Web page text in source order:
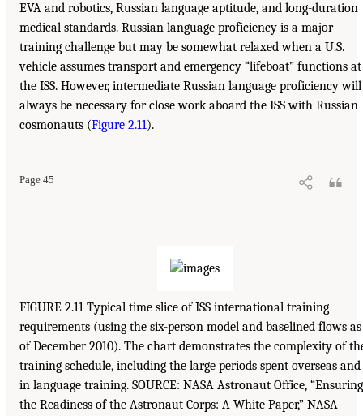
EVA and robotics, Russian language aptitude, and long-duration
medical standards. Russian language proficiency is a major
training challenge but may be somewhat relaxed when a U.S.
vehicle assumes transport and emergency “lifeboat” functions at
the ISS. However, intermediate Russian language proficiency will
always be necessary for close work aboard the ISS with Russian
cosmonauts (Figure 2.11).
Page 45
FIGURE 2.11 Typical time slice of ISS international training
requirements (using the six-person model and baselined flows as
of December 2010). The chart demonstrates the complexity of
training schedule, including the large periods spent overseas and
in language training. SOURCE: NASA Astronaut Office, “Ensuring
the Readiness of the Astronaut Corps: A White Paper,” NASA